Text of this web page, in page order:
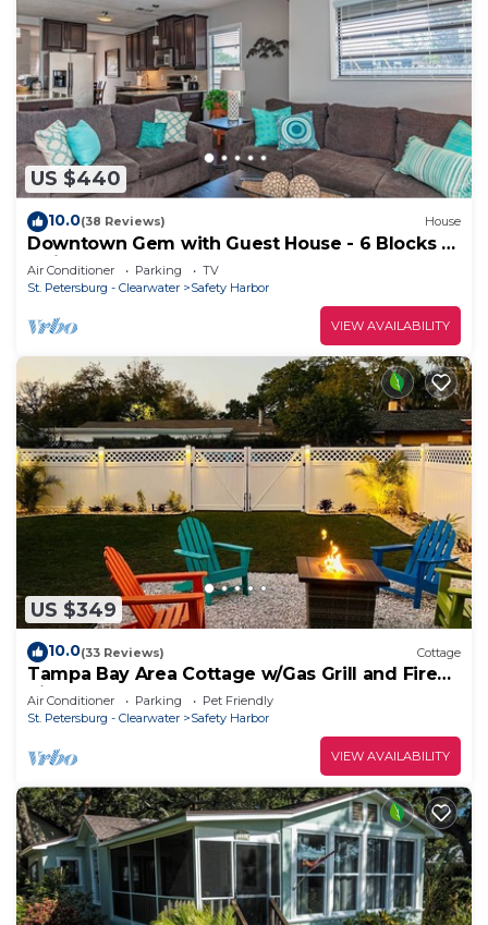
US $440
10.0(38 Reviews) House
Downtown Gem with Guest House - 6 Blocks to
Main St!
Air Conditioner Parking
TV
St. Petersburg - Clearwater
Safety Harbor
VIEW AVAILABILITY
US $349
10.0(33 Reviews) Cottage
Tampa Bay Area Cottage w/Gas Grill and Fire
Pit!
Air Conditioner Parking
Pet Friendly
St. Petersburg - Clearwater
Safety Harbor
VIEW AVAILABILITY